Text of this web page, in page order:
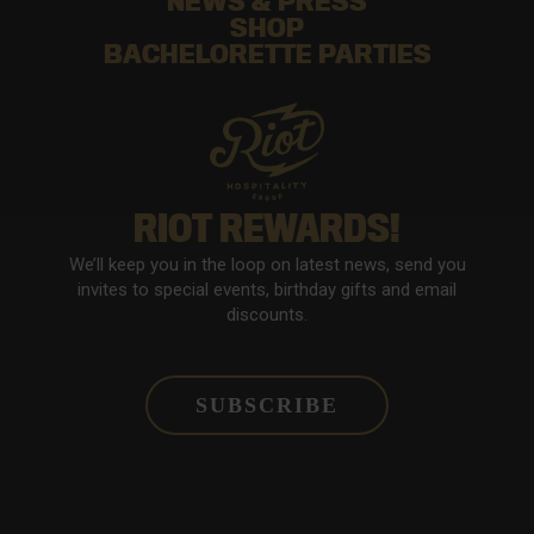
SHOP
BACHELORETTE PARTIES
RIOT REWARDS!
We’ll keep you in the loop on latest news, send you
invites to special events, birthday gifts and email
discounts.
SUBSCRIBE